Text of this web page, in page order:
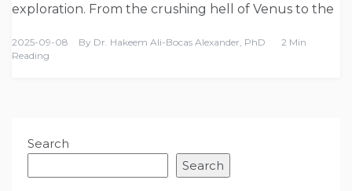
exploration. From the crushing hell of Venus to the
2025-09-08 By Dr. Hakeem Ali-Bocas Alexander, PhD
2 Min
Reading
Search
Search